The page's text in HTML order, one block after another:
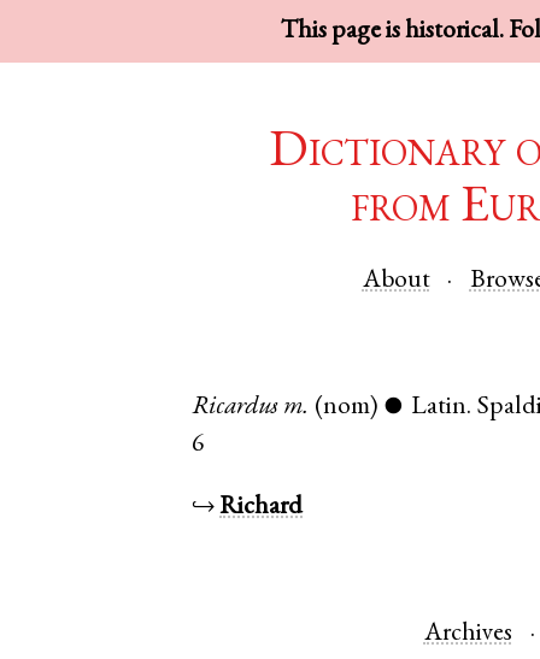
This page is historical.
Dictionary
from
About
Ricardus m. (nom) ● Latin.
6
↪Richard
Archives